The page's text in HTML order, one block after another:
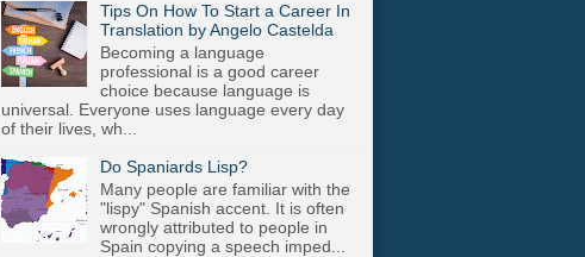
Tips On How To Start a Career In
Translation by Angelo Castelda
Becoming a language
professional is a good career
choice because language is
universal. Everyone uses language every day
of their lives, wh...
Do Spaniards Lisp?
Many people are familiar with the
"lispy" Spanish accent. It is often
wrongly attributed to people in
Spain copying a speech imped...